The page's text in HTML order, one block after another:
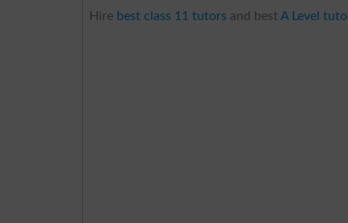
Hire best class 11 tutors and bestA Level